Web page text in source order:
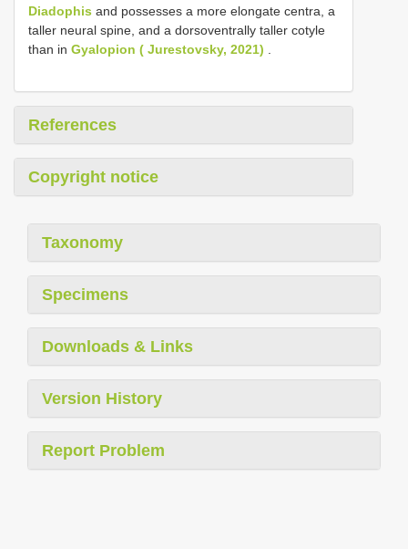
Diadophis and possesses a more elongate centra, a
taller neural spine, and a dorsoventrally taller cotyle
than in Gyalopion ( Jurestovsky, 2021)
References
Copyright notice
Taxonomy
Specimens
Downloads & Links
Version History
Report Problem